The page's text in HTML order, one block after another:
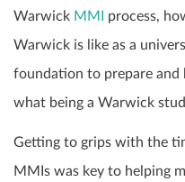
Warwick MMI
process,
Warwick is like as a
foundation to prepare and
what being a Warwick
Getting to grips with the
MMIs was key to helping